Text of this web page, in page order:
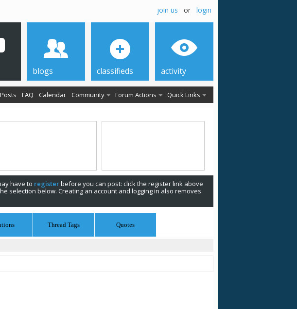
join us or login
FAQ Calendar Community Forum Actions Quick Links
blogs classifieds activity
have to registerbefore you can post: click the register link above
selection below. Creating an account and logging in also removes
Thread Tags Quotes